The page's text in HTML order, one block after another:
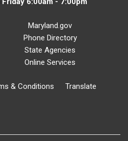
Maryland.gov
Phone Directory
State Agencies
Online Services
& Conditions Translate